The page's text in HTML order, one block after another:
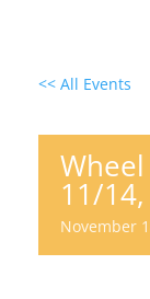
<< All Events
11/
November